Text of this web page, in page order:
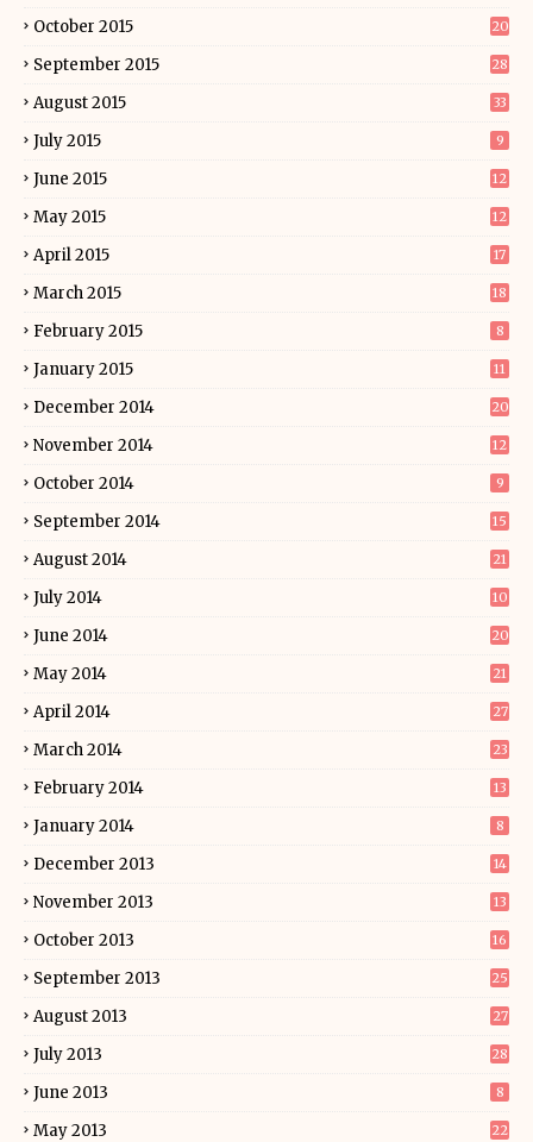
October 2015 20
September 2015 28
August 2015 33
July 2015 9
June 2015 12
May 2015 12
April 2015 17
March 2015 18
February 2015 8
January 2015 11
December 2014 20
November 2014 12
October 2014 9
September 2014 15
August 2014 21
July 2014 10
June 2014 20
May 2014 21
April 2014 27
March 2014 23
February 2014 13
January 2014 8
December 2013 14
November 2013 13
October 2013 16
September 2013 25
August 2013 27
July 2013 28
June 2013 8
May 2013 22